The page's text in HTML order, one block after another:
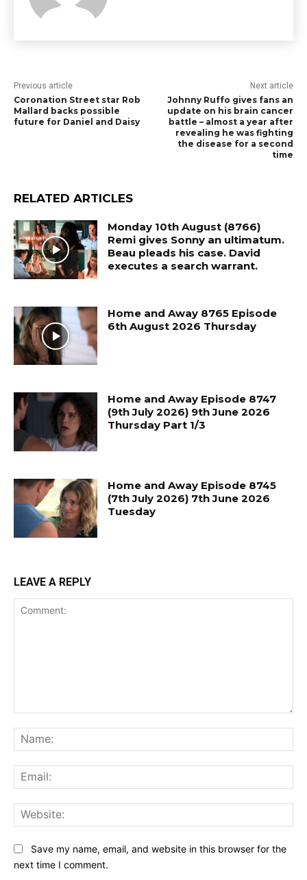
Previous article
Coronation Street star Rob
Mallard backs possible
future for Daniel and Daisy
Next article
Johnny Ruffo gives fans an
update on his brain cancer
battle – almost a year after
revealing he was fighting
the disease for a second
time
RELATED ARTICLES
Monday 10th August (8766)
Remi gives Sonny an ultimatum.
Beau pleads his case. David
executes a search warrant.
Home and Away 8765 Episode
6th August 2026 Thursday
Home and Away Episode 8747
(9th July 2026) 9th June 2026
Thursday Part 1/3
Home and Away Episode 8745
(7th July 2026) 7th June 2026
Tuesday
LEAVE A REPLY
Save my name, email, and website in this browser for the
next time I comment.